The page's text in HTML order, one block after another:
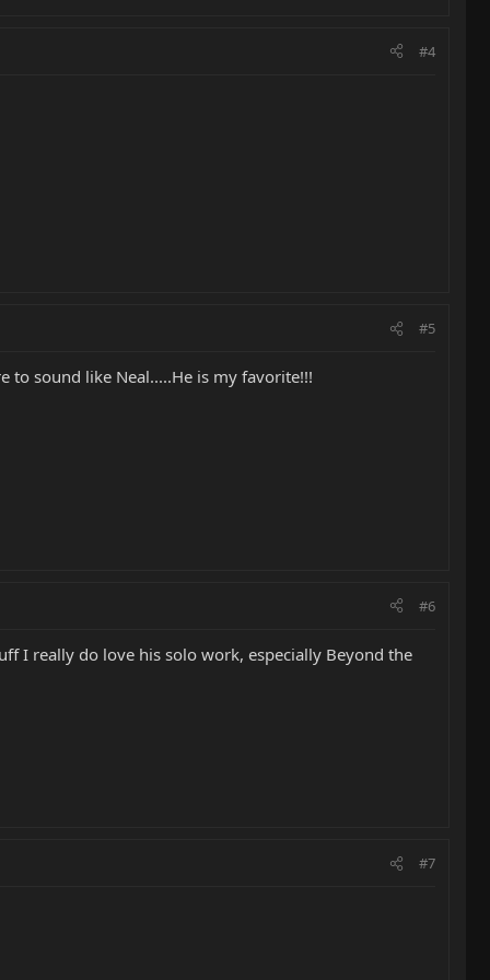
#4
#5
to sound like Neal.....He is my favorite!!!
#6
I really do love his solo work, especially Beyond the
#7